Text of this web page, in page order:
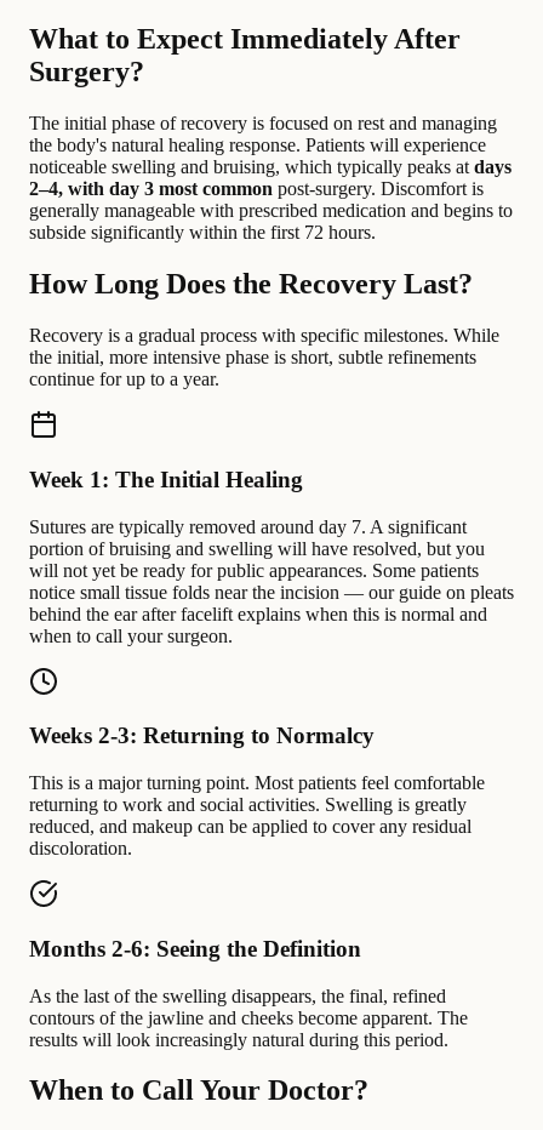
What to Expect Immediately After
Surgery?
The initial phase of recovery is focused on rest and managing
the body's natural healing response. Patients will experience
noticeable swelling and bruising, which typically peaks at days
2–4, with day 3 most common post-surgery. Discomfort is
generally manageable with prescribed medication and begins to
subside significantly within the first 72 hours.
How Long Does the Recovery Last?
Recovery is a gradual process with specific milestones. While
the initial, more intensive phase is short, subtle refinements
continue for up to a year.
Week 1: The Initial Healing
Sutures are typically removed around day 7. A significant
portion of bruising and swelling will have resolved, but you
will not yet be ready for public appearances. Some patients
notice small tissue folds near the incision — our guide on pleats
behind the ear after facelift explains when this is normal and
when to call your surgeon.
Weeks 2-3: Returning to Normalcy
This is a major turning point. Most patients feel comfortable
returning to work and social activities. Swelling is greatly
reduced, and makeup can be applied to cover any residual
discoloration.
Months 2-6: Seeing the Definition
As the last of the swelling disappears, the final, refined
contours of the jawline and cheeks become apparent. The
results will look increasingly natural during this period.
When to Call Your Doctor?